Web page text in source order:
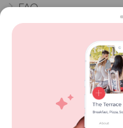
FAQ
Vouchers
POPI Complaint Form
Personal Information
Request Form